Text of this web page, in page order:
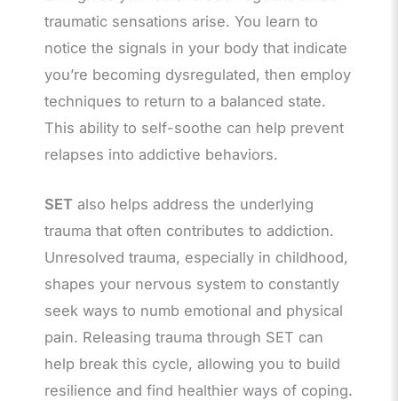
traumatic sensations arise. You learn to
notice the signals in your body that indicate
you’re becoming dysregulated, then employ
techniques to return to a balanced state.
This ability to self-soothe can help prevent
relapses into addictive behaviors.
SET also helps address the underlying
trauma that often contributes to addiction.
Unresolved trauma, especially in childhood,
shapes your nervous system to constantly
seek ways to numb emotional and physical
pain. Releasing trauma through SET can
help break this cycle, allowing you to build
resilience and find healthier ways of coping.